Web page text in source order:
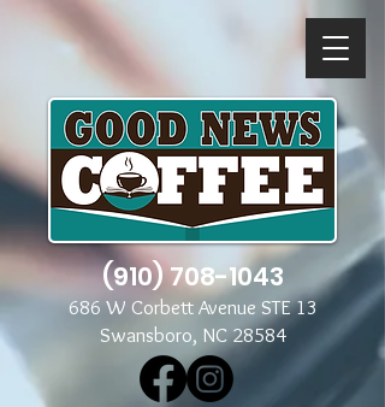
(910) 708-1043
686 W Corbett Avenue STE 13
Swansboro, NC 28584